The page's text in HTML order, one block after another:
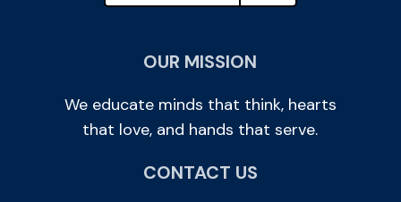
OUR MISSION
We educate minds that think, hearts
that love, and hands that serve.
CONTACT US